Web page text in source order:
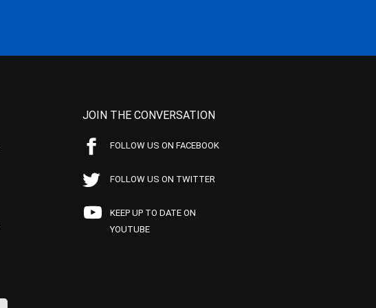
JOIN THE CONVERSATION
FOLLOW US ON FACEBOOK
FOLLOW US ON TWITTER
KEEP UP TO DATE ON
YOUTUBE